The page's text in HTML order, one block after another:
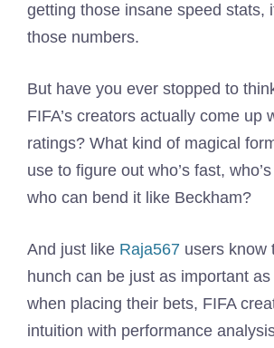
getting those insane speed stats,
those numbers.
But have you ever stopped to
FIFA’s creators actually come up
ratings? What kind of magical
use to figure out who’s fast,
who can bend it like Beckham?
And just like Raja567 users know
hunch can be just as important
when placing their bets, FIFA
intuition with performance